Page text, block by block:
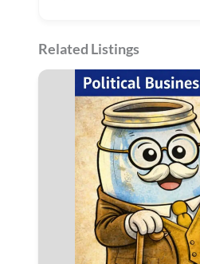
Related Listings